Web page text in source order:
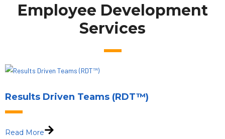
Employee Development
Services
Results Driven Teams (RDT™)
Read More